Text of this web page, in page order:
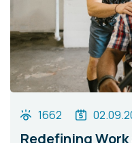
1662
Redefining